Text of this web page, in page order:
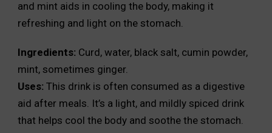
and mint aids in cooling the body, making it
refreshing and light on the stomach.
Ingredients: Curd, water, black salt, cumin powder,
mint, sometimes ginger.
Uses: This drink is often consumed as a digestive
aid after meals. It’s a light, and mildly spiced drink
that helps cool the body and soothe the stomach.